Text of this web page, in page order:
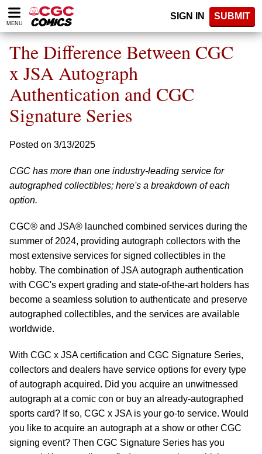
Please
note:
website
includes
accessibility
system.
MENU
SIGN IN SUBMIT
The Difference Between CGC
x JSA Autograph
Authentication and CGC
Signature Series
Posted on 3/13/2025
CGC has more than one industry-leading service for
autographed collectibles; here's a breakdown of each
option.
CGC® and JSA® launched combined services during the
summer of 2024, providing autograph collectors with the
most extensive services for signed collectibles in the
hobby. The combination of JSA autograph authentication
with CGC's expert grading and state-of-the-art holders has
become a seamless solution to authenticate and preserve
autographed collectibles, and the services are available
worldwide.
With CGC x JSA certification and CGC Signature Series,
collectors and dealers have service options for every type
of autograph acquired. Did you acquire an unwitnessed
autograph at a comic con or buy an already-autographed
sports card? If so, CGC x JSA is your go-to service. Would
you like to acquire an autograph at a show or other CGC
signing event? Then CGC Signature Series has you